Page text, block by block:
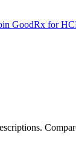
GoodRx for